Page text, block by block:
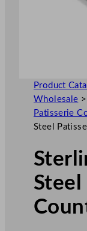
Product
Wholesale >
Patisserie
Steel
Steel